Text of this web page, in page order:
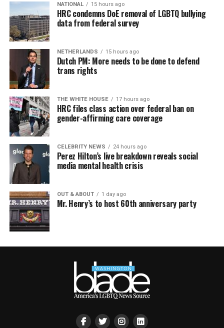
NATIONAL 15 hours ago
HRC condemns DoE removal of LGBTQ bullying
data from federal survey
NETHERLANDS 15 hours ago
Dutch PM: More needs to be done to defend
trans rights
THE WHITE HOUSE 17 hours ago
HRC files class action over federal ban on
gender-affirming care coverage
CELEBRITY NEWS 24 hours ago
Perez Hilton’s live breakdown reveals social
media mental health crisis
OUT & ABOUT 1 day ago
Mr. Henry’s to host 60th anniversary party